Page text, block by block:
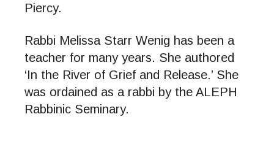
Piercy.
Rabbi Melissa Starr Wenig has been a
teacher for many years. She authored
‘In the River of Grief and Release.’ She
was ordained as a rabbi by the ALEPH
Rabbinic Seminary.